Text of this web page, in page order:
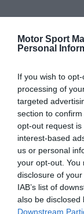
Motor Sport
Personal
If you wish to
processing of
targeted
section to
opt-out request
interest-based
us or personal
your opt-out. You
disclosure of
IAB’s list of
also be disclosed
Downstream